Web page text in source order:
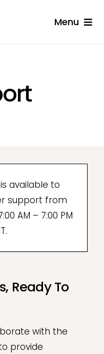
Menu
available to
support from
AM – 7:00 PM
Ready To
with the
provide